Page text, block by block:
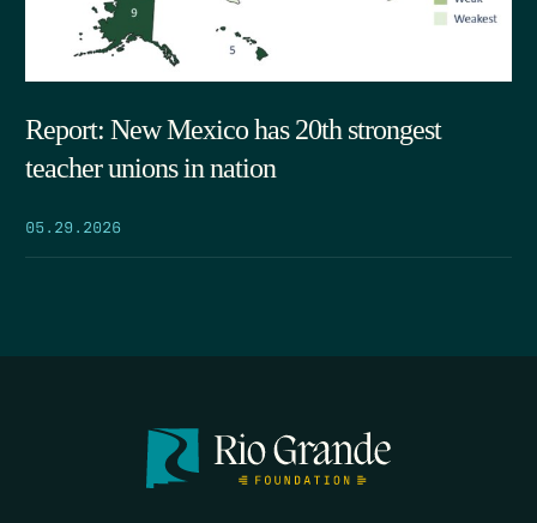
Report: New Mexico has 20th strongest
teacher unions in nation
05.29.2026